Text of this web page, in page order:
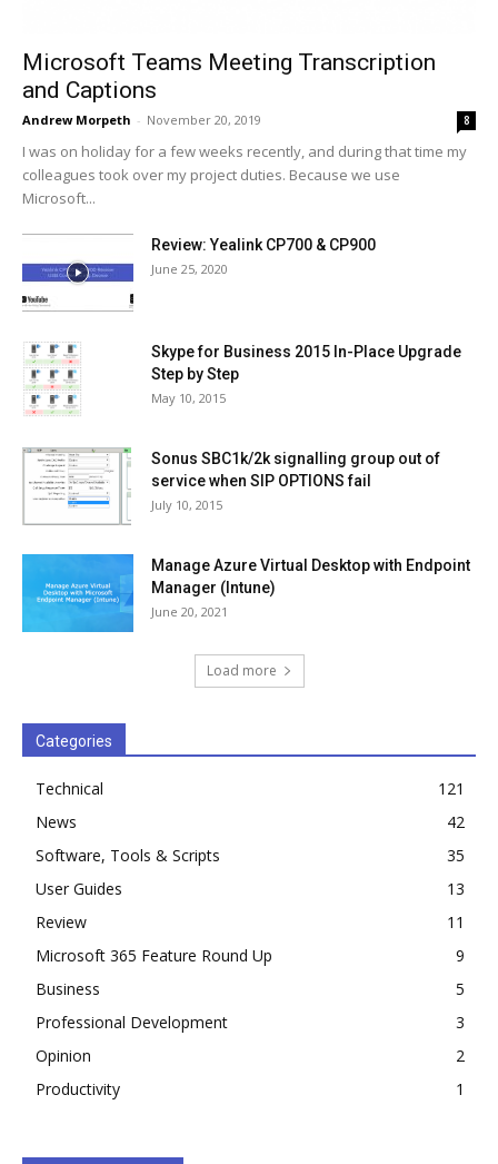
Microsoft Teams Meeting Transcription
and Captions
Andrew Morpeth - November 20, 2019 8
I was on holiday for a few weeks recently, and during that time my
colleagues took over my project duties. Because we use
Microsoft...
Review: Yealink CP700 & CP900
June 25, 2020
Skype for Business 2015 In-Place Upgrade
Step by Step
May 10, 2015
Sonus SBC1k/2k signalling group out of
service when SIP OPTIONS fail
July 10, 2015
Manage Azure Virtual Desktop with Endpoint
Manager (Intune)
June 20, 2021
Load more
Categories
Technical
121
News
42
Software, Tools & Scripts
35
User Guides
13
Review
11
Microsoft 365 Feature Round Up
9
Business
5
Professional Development
3
Opinion
2
Productivity
1